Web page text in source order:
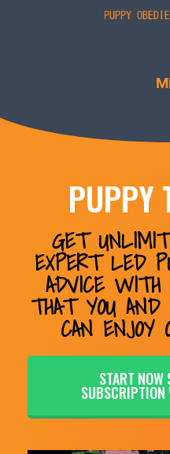
PUPPY
GET
EXPERT LED
ADVICE
THAT YOU AND
CAN ENJOY
START
SUBSCRIPTION